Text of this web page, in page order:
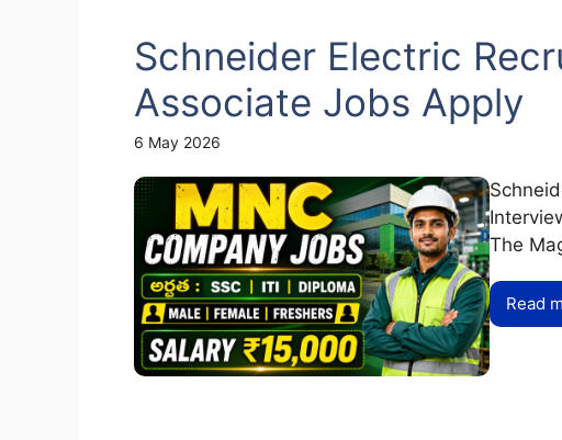
Schneider Electric
Associate Jobs Apply
6 May 2026
The
Read